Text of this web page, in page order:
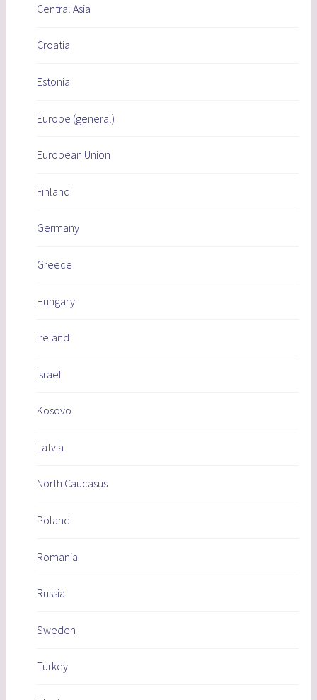
Central Asia
Croatia
Estonia
Europe (general)
European Union
Finland
Germany
Greece
Hungary
Ireland
Israel
Kosovo
Latvia
North Caucasus
Poland
Romania
Russia
Sweden
Turkey